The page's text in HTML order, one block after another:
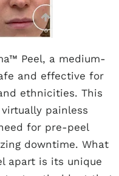
Peel, a medium-
and effective for
ethnicities. This
painless
for pre-peel
downtime. What
apart is its unique